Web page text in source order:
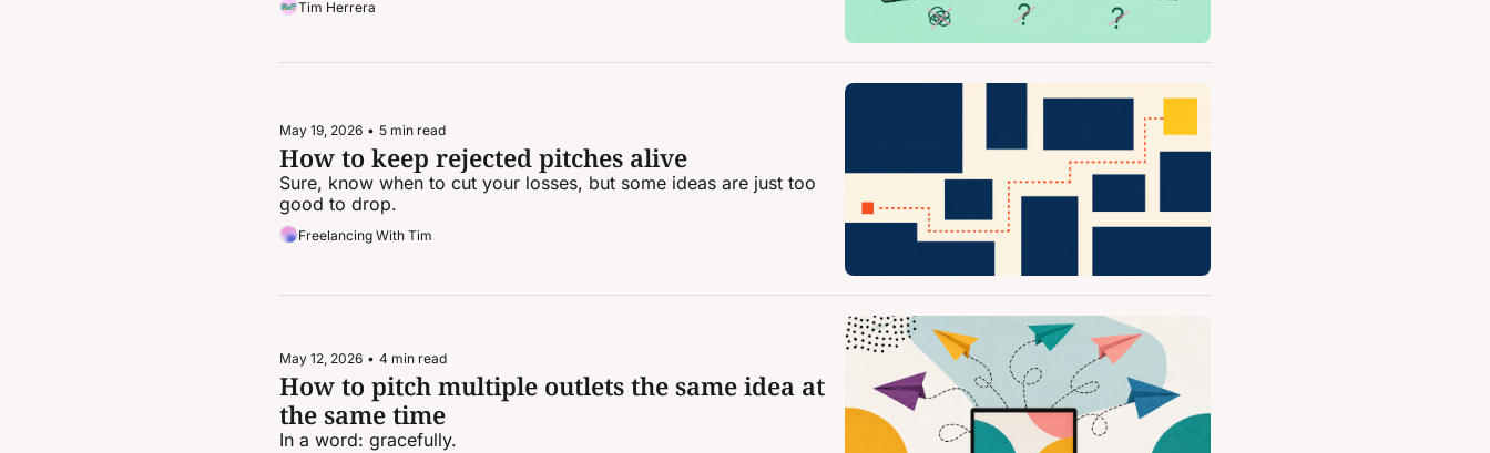
Tim Herrera
May 19, 2026 • 5 min read
How to keep rejected pitches alive
Sure, know when to cut your losses, but some ideas are just too
good to drop.
Freelancing With Tim
May 12, 2026 • 4 min read
How to pitch multiple outlets the same idea at
the same time
In a word: gracefully.